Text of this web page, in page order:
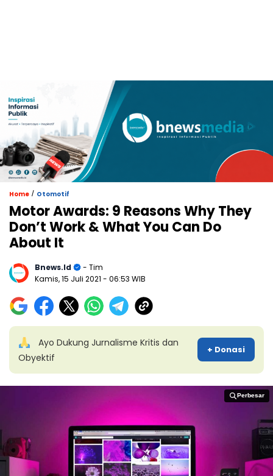
Home / Otomotif
Motor Awards: 9 Reasons Why They
Don’t Work & What You Can Do
About It
Bnews.id
- Tim
Kamis, 15 Juli 2021 - 06:53 WIB
Ayo Dukung Jurnalisme Kritis dan
Obyektif
+ Donasi
Perbesar
Perbesar